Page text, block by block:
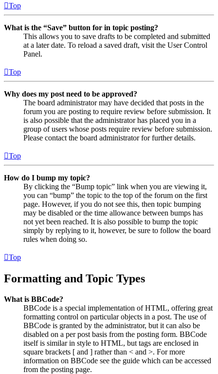
Top
What is the “Save” button for in topic posting?
This allows you to save drafts to be completed and submitted
at a later date. To reload a saved draft, visit the User Control
Panel.
Top
Why does my post need to be approved?
The board administrator may have decided that posts in the
forum you are posting to require review before submission. It
is also possible that the administrator has placed you in a
group of users whose posts require review before submission.
Please contact the board administrator for further details.
Top
How do I bump my topic?
By clicking the “Bump topic” link when you are viewing it,
you can “bump” the topic to the top of the forum on the first
page. However, if you do not see this, then topic bumping
may be disabled or the time allowance between bumps has
not yet been reached. It is also possible to bump the topic
simply by replying to it, however, be sure to follow the board
rules when doing so.
Top
Formatting and Topic Types
What is BBCode?
BBCode is a special implementation of HTML, offering great
formatting control on particular objects in a post. The use of
BBCode is granted by the administrator, but it can also be
disabled on a per post basis from the posting form. BBCode
itself is similar in style to HTML, but tags are enclosed in
square brackets [ and ] rather than < and >. For more
information on BBCode see the guide which can be accessed
from the posting page.